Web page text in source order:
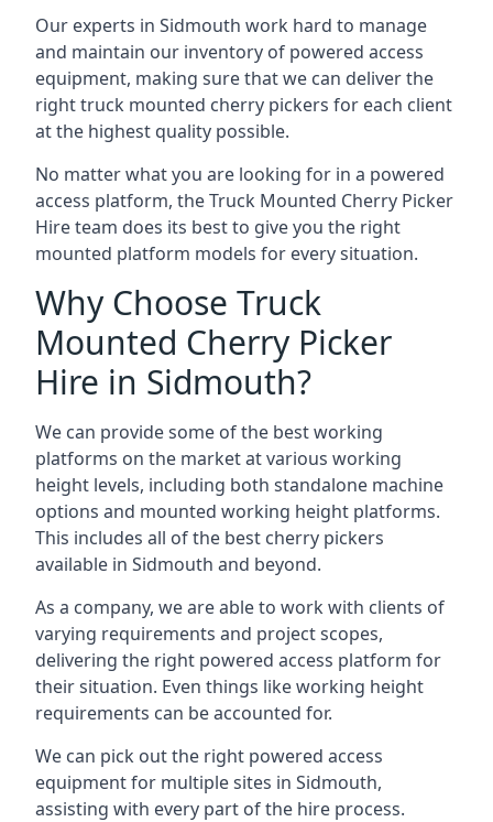
Our experts in Sidmouth work hard to manage
and maintain our inventory of powered access
equipment, making sure that we can deliver the
right truck mounted cherry pickers for each client
at the highest quality possible.
No matter what you are looking for in a powered
access platform, the Truck Mounted Cherry Picker
Hire team does its best to give you the right
mounted platform models for every situation.
Why Choose Truck
Mounted Cherry Picker
Hire in Sidmouth?
We can provide some of the best working
platforms on the market at various working
height levels, including both standalone machine
options and mounted working height platforms.
This includes all of the best cherry pickers
available in Sidmouth and beyond.
As a company, we are able to work with clients of
varying requirements and project scopes,
delivering the right powered access platform for
their situation. Even things like working height
requirements can be accounted for.
We can pick out the right powered access
equipment for multiple sites in Sidmouth,
assisting with every part of the hire process.